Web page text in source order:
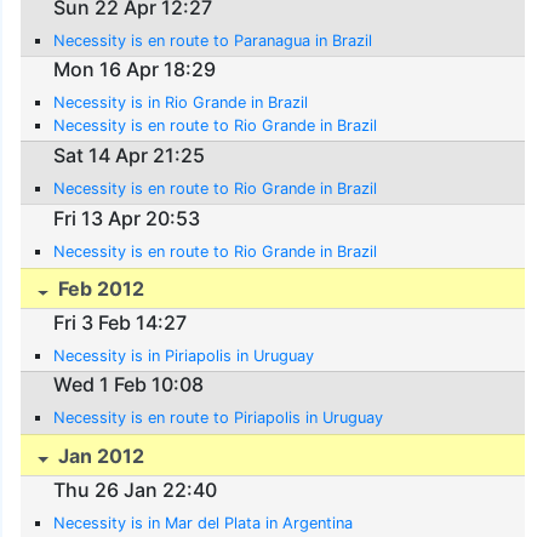
Sun 22 Apr 12:27
Necessity is en route to Paranagua in Brazil
Mon 16 Apr 18:29
Necessity is in Rio Grande in Brazil
Necessity is en route to Rio Grande in Brazil
Sat 14 Apr 21:25
Necessity is en route to Rio Grande in Brazil
Fri 13 Apr 20:53
Necessity is en route to Rio Grande in Brazil
Feb 2012
Fri 3 Feb 14:27
Necessity is in Piriapolis in Uruguay
Wed 1 Feb 10:08
Necessity is en route to Piriapolis in Uruguay
Jan 2012
Thu 26 Jan 22:40
Necessity is in Mar del Plata in Argentina